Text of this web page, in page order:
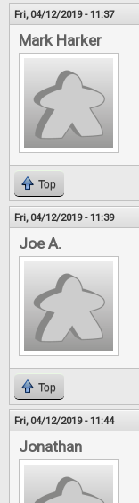
Fri, 04/12/2019 - 11:37
Mark Harker
Top
Fri, 04/12/2019 - 11:39
Joe A.
Top
Fri, 04/12/2019 - 11:44
Jonathan